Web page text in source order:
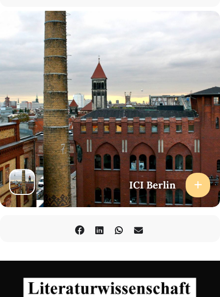
16:40-17:00 Coffee break
17:00-18:00 Discussion, coordinated by Manuele Gragnolati
(Sorbonne Universitè/ICI Berlin)
How to Attend
At the venue (registration required): Please register using
Online (via Zoom): Please register usingthe form.
To attend the event “Poetry, Community, Translation” at 19:00,
please registerhere.
ICI Berlin